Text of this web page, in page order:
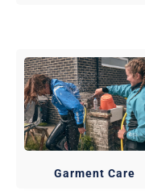
Garment Care